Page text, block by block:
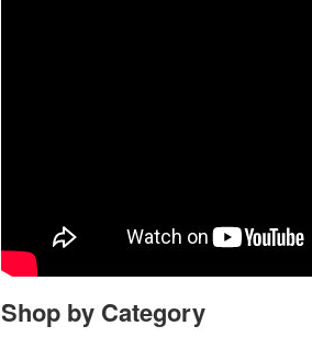
Shop by Category